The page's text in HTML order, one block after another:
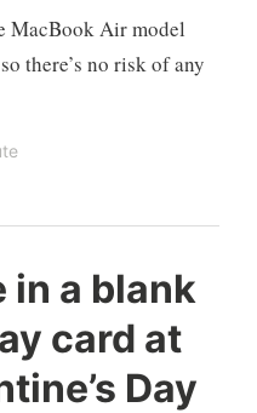
MacBook Air model
there’s no risk of any
in a blank
card at
Day